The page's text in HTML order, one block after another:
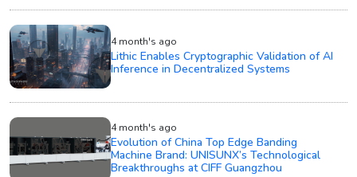
4 month's ago
Lithic Enables Cryptographic Validation of AI
Inference in Decentralized Systems
4 month's ago
Evolution of China Top Edge Banding
Machine Brand: UNISUNX’s Technological
Breakthroughs at CIFF Guangzhou